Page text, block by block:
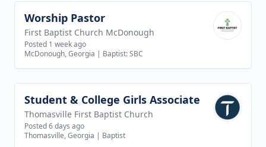
View job
Worship Pastor
First Baptist Church McDonough
Posted 1 week ago
McDonough, Georgia | Baptist: SBC
View job
Student & College Girls Associate
Thomasville First Baptist Church
Posted 6 days ago
Thomasville, Georgia | Baptist